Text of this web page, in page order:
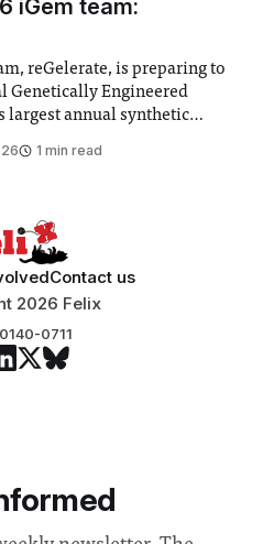
iGem team:
reGelerate, is preparing to
Genetically Engineered
largest annual synthetic
globe, iGEM challenges
1 min read
Contact us
2026 Felix
0711